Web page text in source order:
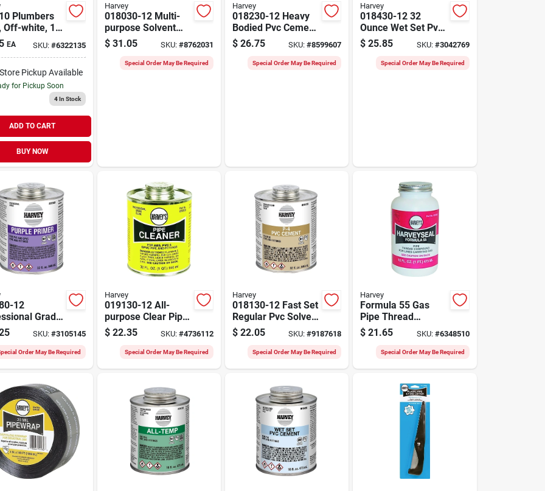
Plumbers
Off-white, 14
For
EA SKU: #6322135
Pickup Available
for Pickup Soon
4In Stock
ADD TO CART
BUY NOW
Harvey
018030-12 Multi-
purpose Solvent
Cement, 32 Ounce
Dauber Can
$ 31.05 SKU: #8762031
Special Order May Be Required
Harvey
018230-12 Heavy
Bodied Pvc Cement
32 Ounce Dauber
Can For Pressure
$ 26.75 SKU:#8599607
Special Order May Be Required
Harvey
018430-12 32
Ounce Wet Set Pvc
Cement For
Pressure Pipes
$ 25.85 SKU: #3042769
Special Order May Be Required
12
Grade
Primer, 32
Dauber Can
SKU: #3105145
Order May Be Required
Harvey
019130-12 All-
purpose Clear Pipe
Cleaner, 32 Ounce
Dauber Can
$ 22.35 SKU: #4736112
Special Order May Be Required
Harvey
018130-12 Fast Set
Regular Pvc Solvent
Cement, 32 Oz
Dauber Can, Clear,
Pack Of 12
$ 22.05 SKU:#9187618
Special Order May Be Required
Harvey
Formula 55 Gas
Pipe Thread
Compound 16
Ounce - Multi-
purpose Sealant
$ 21.65 SKU: #6348510
Special Order May Be Required